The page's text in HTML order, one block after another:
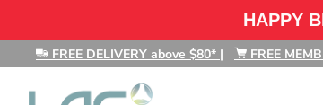
HAPPY
FREE DELIVERY above $80* | FREE